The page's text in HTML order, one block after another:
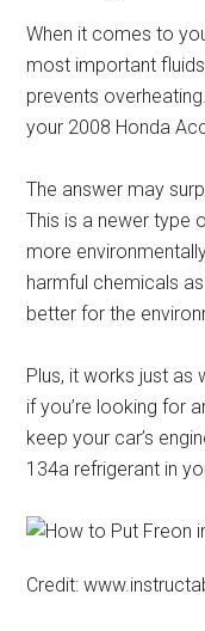
When it comes to
most important
prevents
your 2008 Honda
The answer may
This is a newer type
more
harmful chemicals
better for the
Plus, it works just as
if you’re looking for
keep your car’s
134a refrigerant in
Credit: